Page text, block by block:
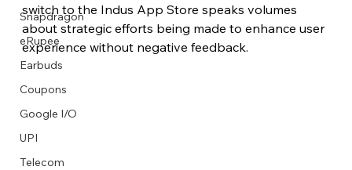
Snapdragon
eRupee
Earbuds
Coupons
Google I/O
UPI
Telecom
switch to the Indus App Store speaks volumes
about strategic efforts being made to enhance user
experience without negative feedback.